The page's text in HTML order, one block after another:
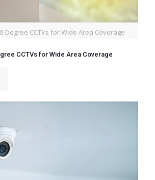
Degree CCTVs for Wide Area Coverage
CCTVs for Wide Area Coverage